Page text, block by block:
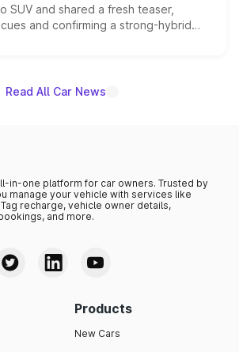
SUV and shared a fresh teaser,
and confirming a strong-hybrid
pricing and the launch date remain
Read All Car News
in-one platform for car owners. Trusted by
manage your vehicle with services like
recharge, vehicle owner details,
and more.
Products
New Cars